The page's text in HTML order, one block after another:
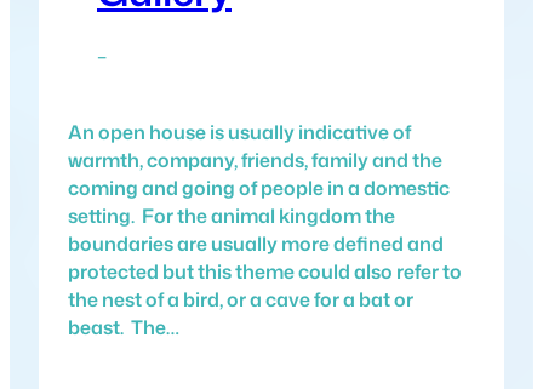
–
An open house is usually indicative of
warmth, company, friends, family and the
coming and going of people in a domestic
setting. For the animal kingdom the
boundaries are usually more defined and
protected but this theme could also refer to
the nest of a bird, or a cave for a bat or
beast. The…